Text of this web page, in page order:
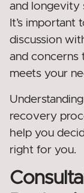
and longevity
It’s important
discussion
and concerns
meets your
recovery
help you
right for you.